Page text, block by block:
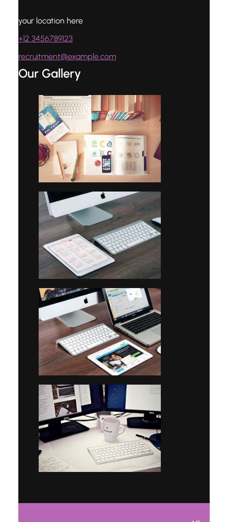
your location here
+12 3456789123
recruitment@example.com
Our Gallery